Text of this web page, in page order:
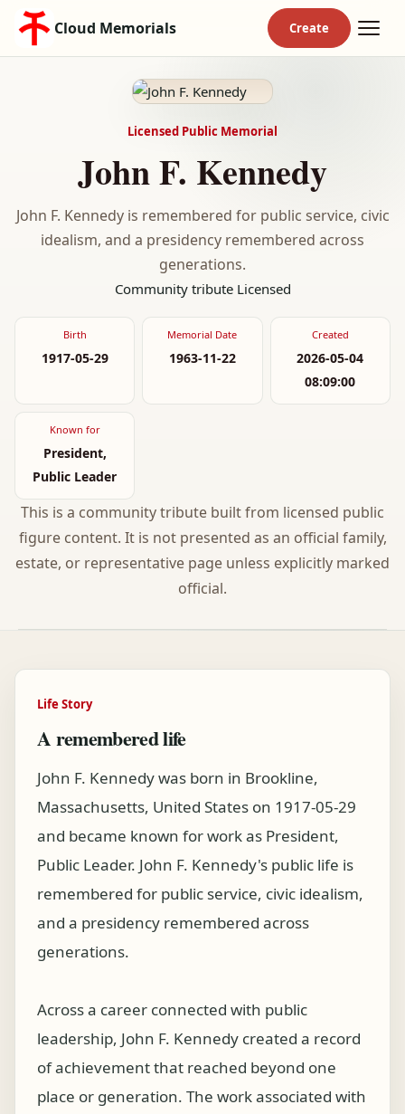
Cloud Memorials
Licensed Public Memorial
John F. Kennedy
John F. Kennedy is remembered for public service, civic
idealism, and a presidency remembered across
generations.
Community tribute Licensed
Birth
1917-05-29
Memorial Date
1963-11-22
Created
2026-05-04
08:09:00
Known for
President,
Public Leader
This is a community tribute built from licensed public
figure content. It is not presented as an official family,
estate, or representative page unless explicitly marked
official.
Life Story
A remembered life
John F. Kennedy was born in Brookline,
Massachusetts, United States on 1917-05-29
and became known for work as President,
Public Leader. John F. Kennedy's public life is
remembered for public service, civic idealism,
and a presidency remembered across
generations.
Across a career connected with public
leadership, John F. Kennedy created a record
of achievement that reached beyond one
place or generation. The work associated with